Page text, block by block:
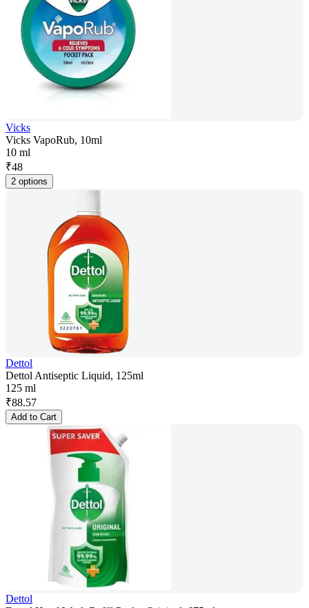
Vicks
Vicks VapoRub, 10ml
10 ml
₹48
2 options
Dettol
Dettol Antiseptic Liquid, 125ml
125 ml
₹88.57
Add to Cart
Dettol